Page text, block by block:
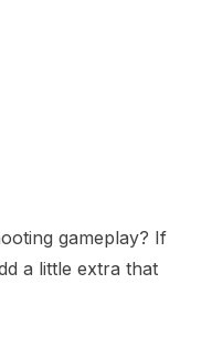
gameplay? If
a little extra that